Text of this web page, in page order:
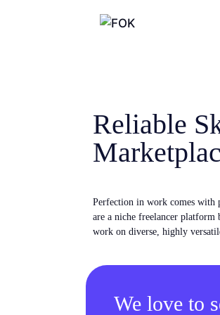
Reliable
Perfection in work comes with
are a niche freelancer
work on diverse, highly
We love to